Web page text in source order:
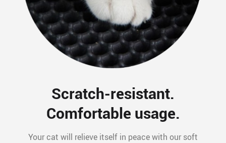
Scratch-resistant.
Comfortable usage.
Your cat will relieve itself in peace with our soft